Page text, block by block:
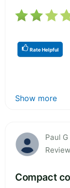
Rate Helpful
Show more
Paul
Compact